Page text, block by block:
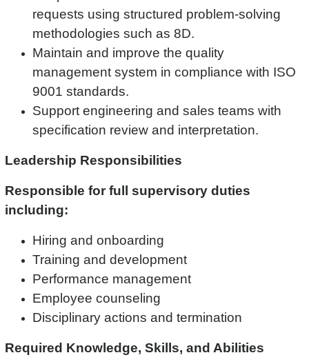
requests using structured problem-solving
methodologies such as 8D.
Maintain and improve the quality
management system in compliance with ISO
9001 standards.
Support engineering and sales teams with
specification review and interpretation.
Leadership Responsibilities
Responsible for full supervisory duties
including:
Hiring and onboarding
Training and development
Performance management
Employee counseling
Disciplinary actions and termination
Required Knowledge, Skills, and Abilities